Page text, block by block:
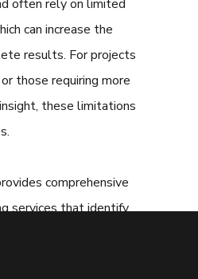
often rely on limited
can increase the
results. For projects
those requiring more
these limitations
comprehensive
services that identify